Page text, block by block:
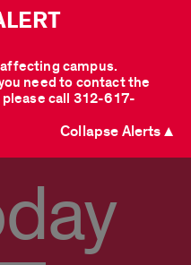
campus.
need to contact the
call 312-617-
Collapse Alerts ▲